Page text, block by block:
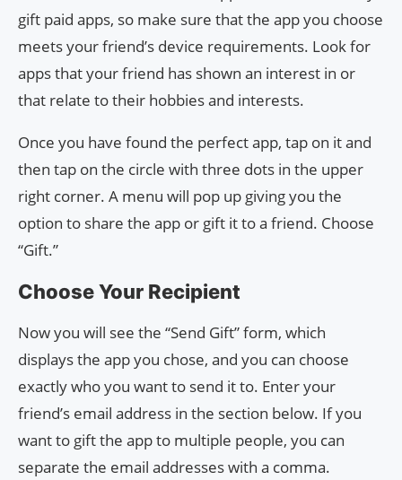
gift paid apps, so make sure that the app you choose
meets your friend’s device requirements. Look for
apps that your friend has shown an interest in or
that relate to their hobbies and interests.
Once you have found the perfect app, tap on it and
then tap on the circle with three dots in the upper
right corner. A menu will pop up giving you the
option to share the app or gift it to a friend. Choose
“Gift.”
Choose Your Recipient
Now you will see the “Send Gift” form, which
displays the app you chose, and you can choose
exactly who you want to send it to. Enter your
friend’s email address in the section below. If you
want to gift the app to multiple people, you can
separate the email addresses with a comma.